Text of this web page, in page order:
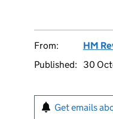
From:
HM
Published:
30
Get emails